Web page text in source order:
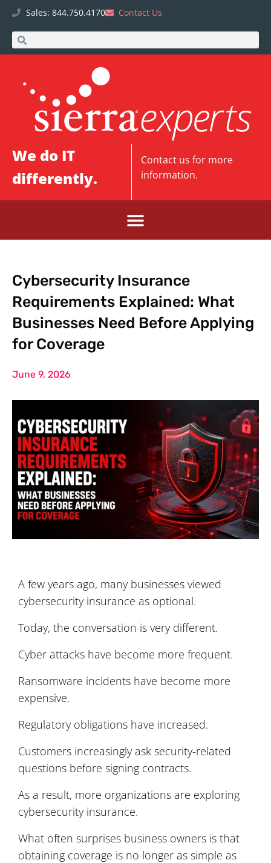
Sales: 844.750.4170 Contact Us
We do IT
differently.
Contact us for more
information.
Cybersecurity Insurance
Requirements Explained: What
Businesses Need Before Applying
for Coverage
June 9, 2026
A few years ago, many businesses viewed
cybersecurity insurance as optional.
Today, the conversation is very different.
Cyber attacks have become more frequent.
Ransomware incidents have become more
expensive.
Regulatory obligations have increased.
Customers increasingly ask security-related
questions before signing contracts.
As a result, more organizations are exploring
cybersecurity insurance.
What often surprises business owners is that
obtaining coverage is no longer as simple as